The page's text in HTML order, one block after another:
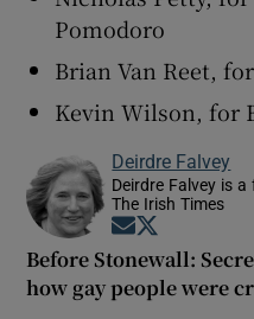
Pomodoro
Brian Van Reet,
Kevin Wilson, for
Deirdre Falvey
Deirdre Falvey is
The Irish Times
Opens in new
Before Stonewall:
how gay people were